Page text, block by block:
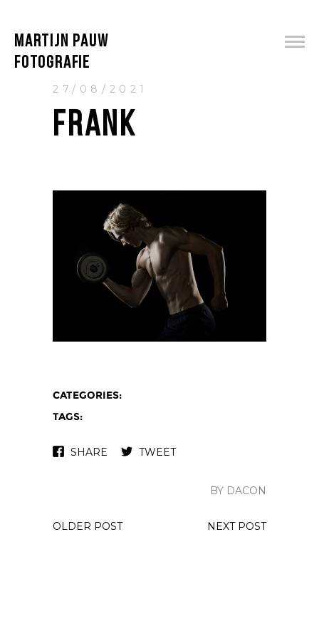
MARTIJN PAUW
FOTOGRAFIE
27/08/2021
FRANK
CATEGORIES:
TAGS:
SHARE TWEET
BY DACON
OLDER POST NEXT POST